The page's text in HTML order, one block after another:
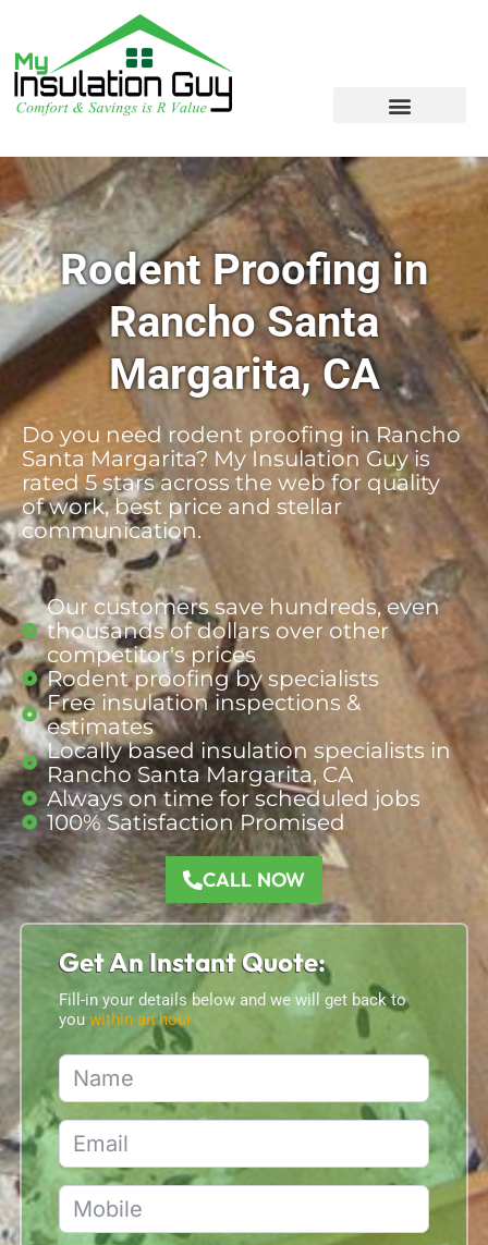
Rodent Proofing in
Rancho Santa
Margarita, CA
Do you need rodent proofing in Rancho
Santa Margarita? My Insulation Guy is
rated 5 stars across the web for quality
of work, best price and stellar
communication.
Our customers save hundreds, even
thousands of dollars over other
competitor's prices
Rodent proofing by specialists
Free insulation inspections &
estimates
Locally based insulation specialists in
Rancho Santa Margarita, CA
Always on time for scheduled jobs
100% Satisfaction Promised
CALL NOW
Get An Instant Quote:
Fill-in your details below and we will get back to
you within an hour